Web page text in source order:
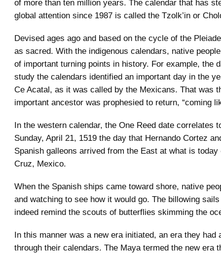
of more than ten million years. The calendar that has
global attention since 1987 is called the Tzolk’in or
Devised ages ago and based on the cycle of the
as sacred. With the indigenous calendars, native
of important turning points in history. For example, the
study the calendars identified an important day in the
Ce Acatal, as it was called by the Mexicans. That was
important ancestor was prophesied to return, “coming
In the western calendar, the One Reed date correlates
Sunday, April 21, 1519 the day that Hernando Cortez
Spanish galleons arrived from the East at what is today
Cruz, Mexico.
When the Spanish ships came toward shore, native
and watching to see how it would go. The billowing
indeed remind the scouts of butterflies skimming the
In this manner was a new era initiated, an era they had
through their calendars. The Maya termed the new era